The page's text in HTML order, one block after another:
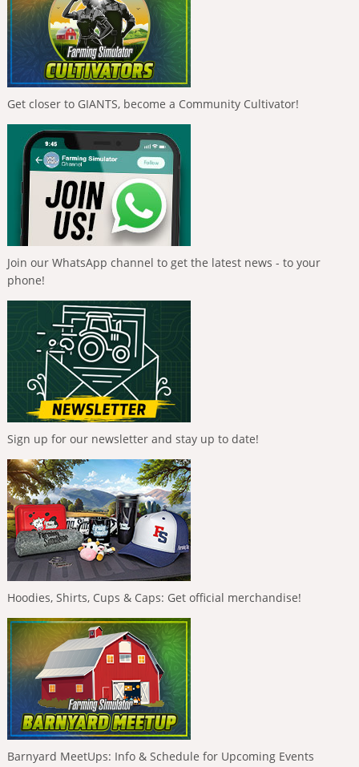
Get closer to GIANTS, become a Community Cultivator!
Join our WhatsApp channel to get the latest news - to your
phone!
Sign up for our newsletter and stay up to date!
Hoodies, Shirts, Cups & Caps: Get official merchandise!
Barnyard MeetUps: Info & Schedule for Upcoming Events